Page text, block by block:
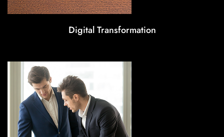
Digital Transformation